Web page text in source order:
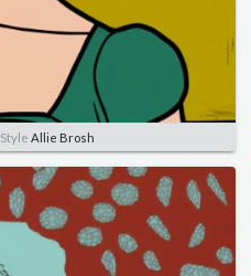
Style Allie Brosh